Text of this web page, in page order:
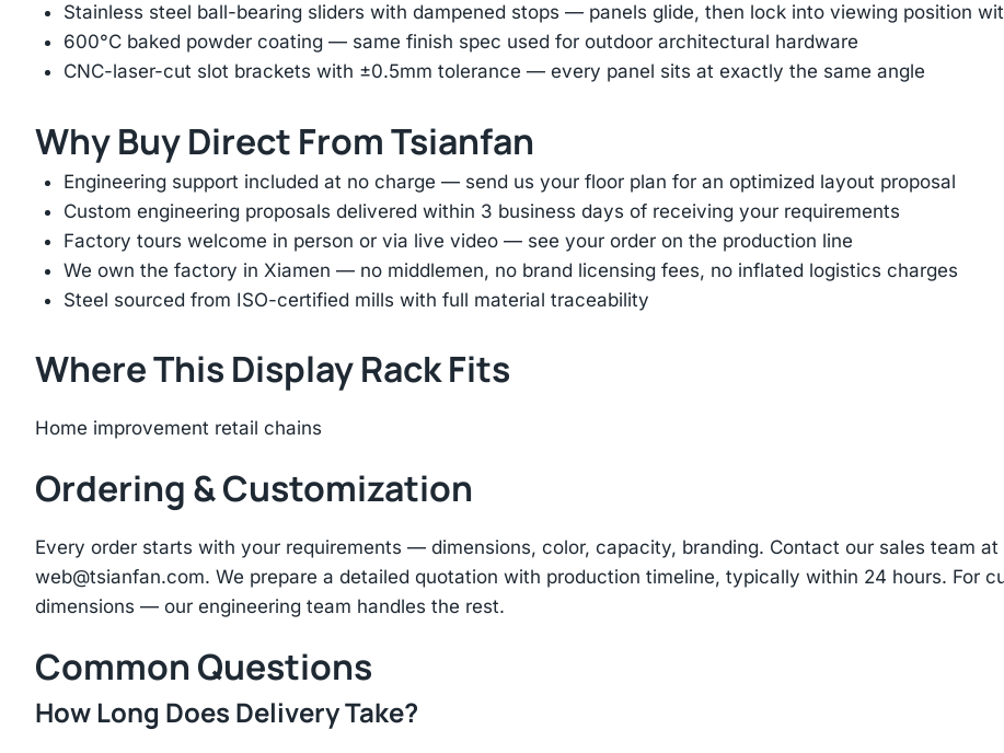
Stainless steel ball-bearing sliders with dampened stops — panels glide, then lock into viewing position
600°C baked powder coating — same finish spec used for outdoor architectural hardware
CNC-laser-cut slot brackets with ±0.5mm tolerance — every panel sits at exactly the same angle
Why Buy Direct From Tsianfan
Engineering support included at no charge — send us your floor plan for an optimized layout proposal
Custom engineering proposals delivered within 3 business days of receiving your requirements
Factory tours welcome in person or via live video — see your order on the production line
We own the factory in Xiamen — no middlemen, no brand licensing fees, no inflated logistics charges
Steel sourced from ISO-certified mills with full material traceability
Where This Display Rack Fits
Home improvement retail chains
Ordering & Customization
Every order starts with your requirements — dimensions, color, capacity, branding. Contact our sales team
web@tsianfan.com. We prepare a detailed quotation with production timeline, typically within 24 hours. For
dimensions — our engineering team handles the rest.
Common Questions
How Long Does Delivery Take?